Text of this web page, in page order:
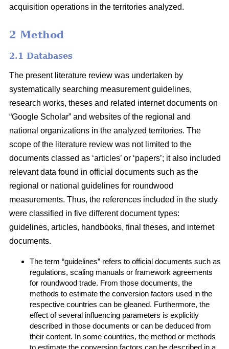
acquisition operations in the territories analyzed.
2 Method
2.1 Databases
The present literature review was undertaken by
systematically searching measurement guidelines,
research works, theses and related internet documents on
“Google Scholar” and websites of the regional and
national organizations in the analyzed territories. The
scope of the literature review was not limited to the
documents classed as ‘articles’ or ‘papers’; it also included
relevant data found in official documents such as the
regional or national guidelines for roundwood
measurements. Thus, the references included in the study
were classified in five different document types:
guidelines, articles, handbooks, final theses, and internet
documents.
The term “guidelines” refers to official documents such as
regulations, scaling manuals or framework agreements
for roundwood trade. From those documents, the
methods to estimate the conversion factors used in the
respective countries can be gleaned. Furthermore, the
effect of several influencing parameters is explicitly
described in those documents or can be deduced from
their content. In some countries, the method or methods
to estimate the conversion factors can be described in a